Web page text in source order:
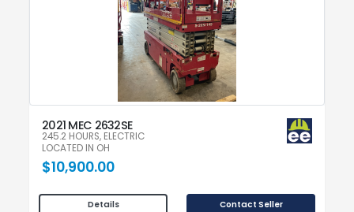
2021 MEC 2632SE
245.2 HOURS, ELECTRIC
LOCATED IN OH
$10,900.00
Details Contact Seller